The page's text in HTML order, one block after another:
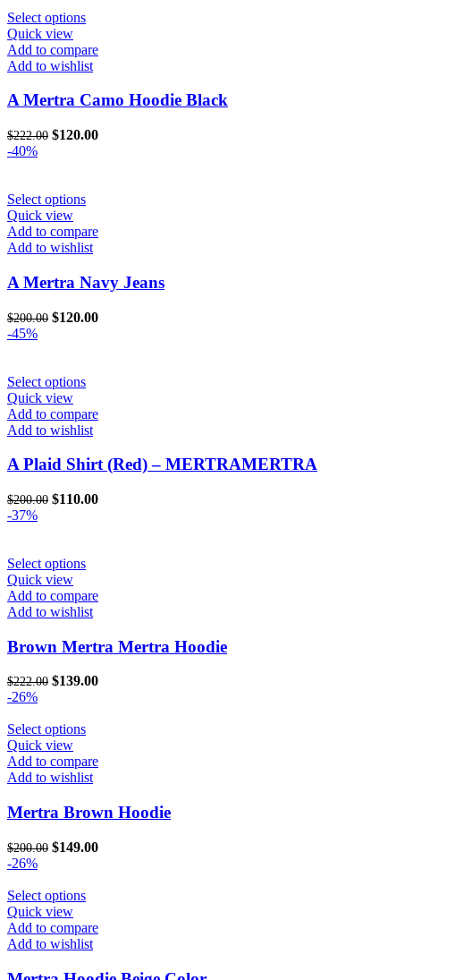
product
Select optionsThis
has
multiple
The
may
the
product
page
Quick view
Add to compare
Add to wishlist
A Mertra Camo Hoodie Black
$222.00 Original
$120.00Current
-40%
Select optionsThis
has
multiple
The
options
may
be
product
Quick view
Add to compare
Add to wishlist
A Mertra Navy Jeans
$200.00 Original
$120.00Current
-45%
Select optionsThis
has
multiple
The
options
may
the
product
page
Quick view
Add to compare
Add to wishlist
A Plaid Shirt (Red) – MERTRAMERTRA
$200.00 Original
$110.00Current
-37%
Select optionsThis
has
multiple
The
options
may
on
the
product
page
Quick view
Add to compare
Add to wishlist
Brown Mertra Mertra Hoodie
$222.00 Original
$222.00.
$139.00Current
-26%
Select optionsThis
has
multiple
The
options
may
be
on
the
product
page
Quick view
Add to compare
Add to wishlist
Mertra Brown Hoodie
$200.00 Original
$200.00.
$149.00Current
-26%
Select optionsThis
has
multiple
The
Quick view
Add to compare
Add to wishlist